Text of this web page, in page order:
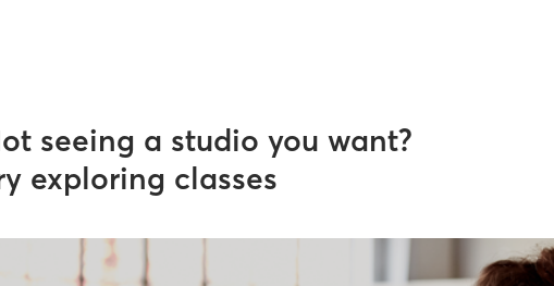
seeing a studio you want?
exploring classes